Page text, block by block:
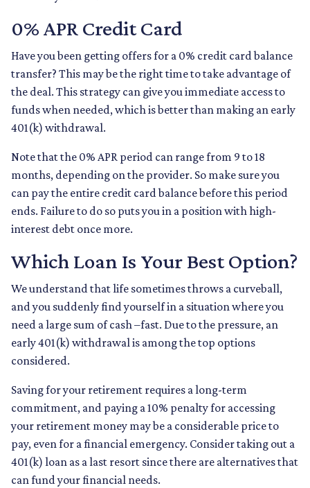
0% APR Credit Card
Have you been getting offers for a 0% credit card balance
transfer? This may be the right time to take advantage of
the deal. This strategy can give you immediate access to
funds when needed, which is better than making an early
401(k) withdrawal.
Note that the 0% APR period can range from 9 to 18
months, depending on the provider. So make sure you
can pay the entire credit card balance before this period
ends. Failure to do so puts you in a position with high-
interest debt once more.
Which Loan Is Your Best Option?
We understand that life sometimes throws a curveball,
and you suddenly find yourself in a situation where you
need a large sum of cash –fast. Due to the pressure, an
early 401(k) withdrawal is among the top options
considered.
Saving for your retirement requires a long-term
commitment, and paying a 10% penalty for accessing
your retirement money may be a considerable price to
pay, even for a financial emergency. Consider taking out a
401(k) loan as a last resort since there are alternatives that
can fund your financial needs.